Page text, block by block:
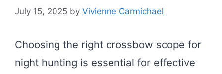
July 15, 2025 by Vivienne Carmichael
Choosing the right crossbow scope for
night hunting is essential for effective